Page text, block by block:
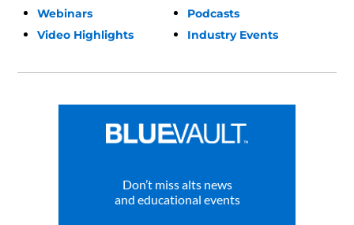
Webinars
Podcasts
Video Highlights
Industry Events
Don’t miss alts news
and educational events